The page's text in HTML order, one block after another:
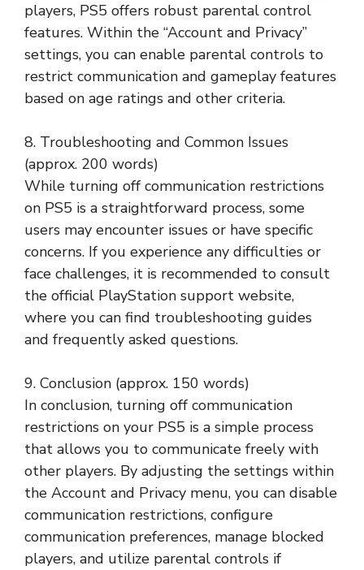
players, PS5 offers robust parental control
features. Within the “Account and Privacy”
settings, you can enable parental controls to
restrict communication and gameplay features
based on age ratings and other criteria.
8. Troubleshooting and Common Issues
(approx. 200 words)
While turning off communication restrictions
on PS5 is a straightforward process, some
users may encounter issues or have specific
concerns. If you experience any difficulties or
face challenges, it is recommended to consult
the official PlayStation support website,
where you can find troubleshooting guides
and frequently asked questions.
9. Conclusion (approx. 150 words)
In conclusion, turning off communication
restrictions on your PS5 is a simple process
that allows you to communicate freely with
other players. By adjusting the settings within
the Account and Privacy menu, you can disable
communication restrictions, configure
communication preferences, manage blocked
players, and utilize parental controls if